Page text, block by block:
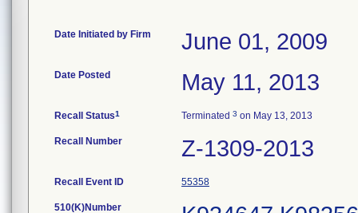
Date Initiated by Firm June 01, 2009
Date Posted May 11, 2013
Recall Status1 Terminated 3 on May 13, 2013
Recall Number Z-1309-2013
Recall Event ID 55358
510(K)Number